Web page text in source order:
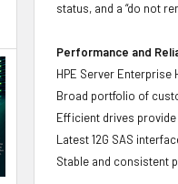
status, and a “do not
Performance and
HPE Server
Broad portfolio of
Efficient drives
Latest 12G SAS
Stable and consistent